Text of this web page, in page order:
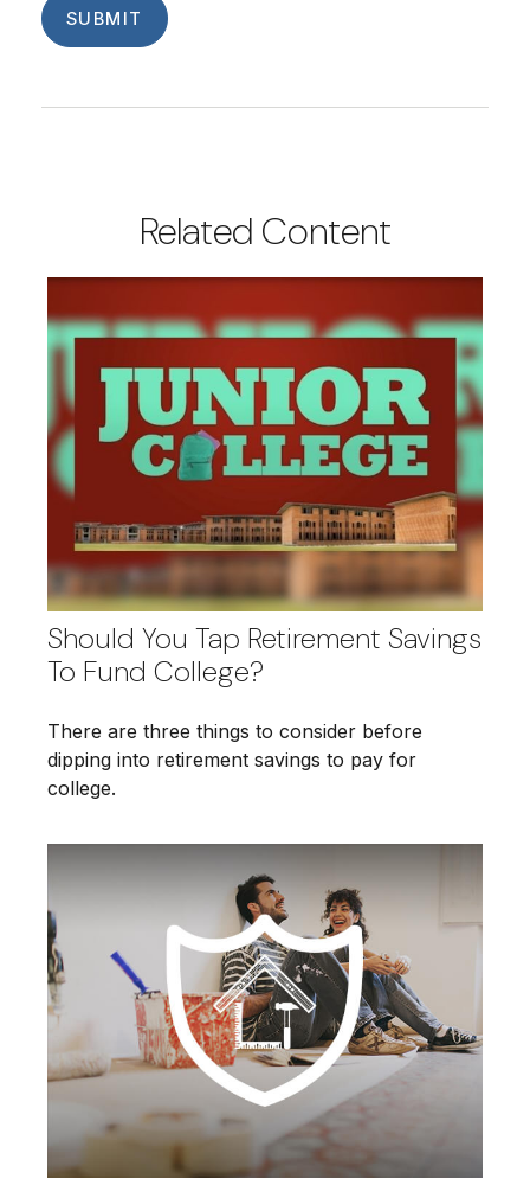
Related Content
Should You Tap Retirement Savings
To Fund College?
There are three things to consider before
dipping into retirement savings to pay for
college.